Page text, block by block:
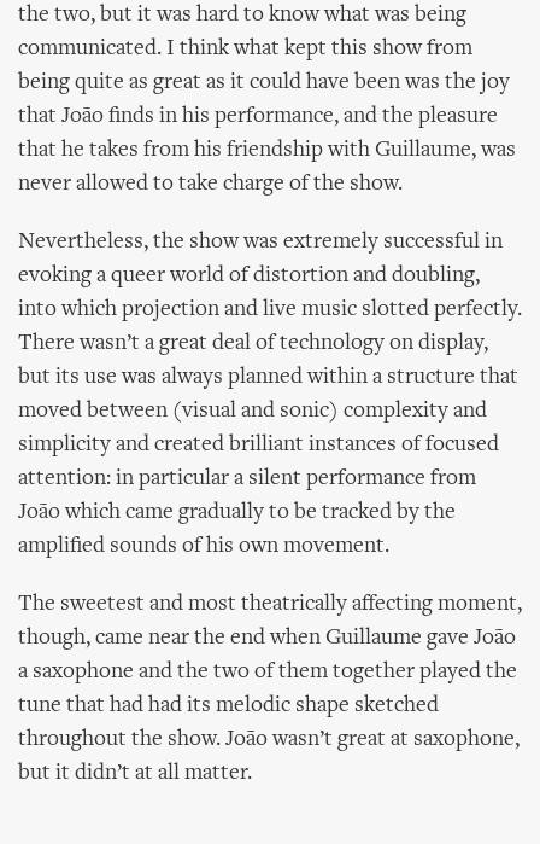
the two, but it was hard to know what was being
communicated. I think what kept this show from
being quite as great as it could have been was the joy
that João finds in his performance, and the pleasure
that he takes from his friendship with Guillaume, was
never allowed to take charge of the show.
Nevertheless, the show was extremely successful in
evoking a queer world of distortion and doubling,
into which projection and live music slotted perfectly.
There wasn’t a great deal of technology on display,
but its use was always planned within a structure that
moved between (visual and sonic) complexity and
simplicity and created brilliant instances of focused
attention: in particular a silent performance from
João which came gradually to be tracked by the
amplified sounds of his own movement.
The sweetest and most theatrically affecting moment,
though, came near the end when Guillaume gave João
a saxophone and the two of them together played the
tune that had had its melodic shape sketched
throughout the show. João wasn’t great at saxophone,
but it didn’t at all matter.